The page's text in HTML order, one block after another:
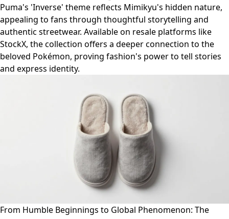
Puma's 'Inverse' theme reflects Mimikyu's hidden nature,
appealing to fans through thoughtful storytelling and
authentic streetwear. Available on resale platforms like
StockX, the collection offers a deeper connection to the
beloved Pokémon, proving fashion's power to tell stories
and express identity.
From Humble Beginnings to Global Phenomenon: The